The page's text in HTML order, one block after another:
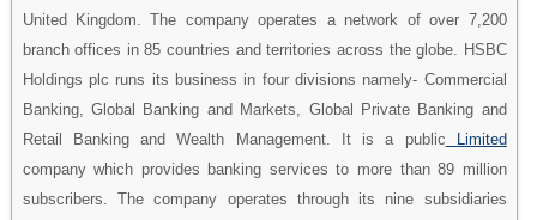
United Kingdom. The company operates a network of over 7,200
branch offices in 85 countries and territories across the globe. HSBC
Holdings plc runs its business in four divisions namely- Commercial
Banking, Global Banking and Markets, Global Private Banking and
Retail Banking and Wealth Management. It is a public Limited
company which provides banking services to more than 89 million
subscribers. The company operates through its nine subsidiaries